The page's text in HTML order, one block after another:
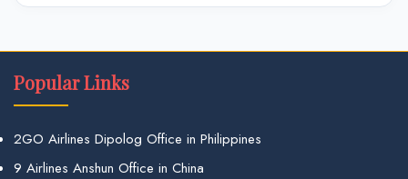
Popular Links
2GO Airlines Dipolog Office in Philippines
9 Airlines Anshun Office in China